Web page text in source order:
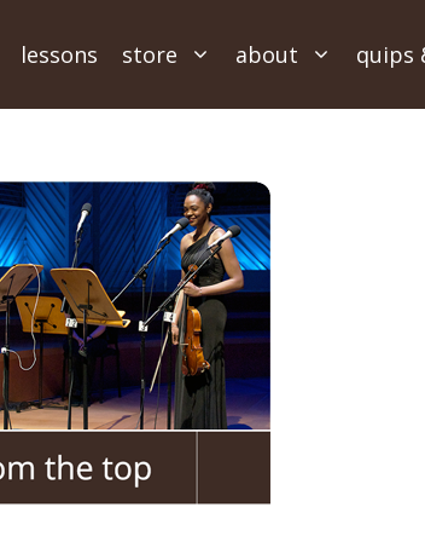
lessons store about quips